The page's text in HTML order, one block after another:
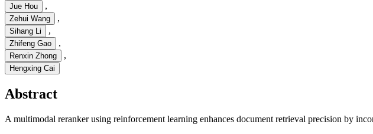
Jue Hou ,
Zehui Wang ,
Sihang Li ,
Zhifeng Gao ,
Renxin Zhong ,
Hengxing Cai
Abstract
A multimodal reranker using reinforcement learning enhances document retrieval precision by